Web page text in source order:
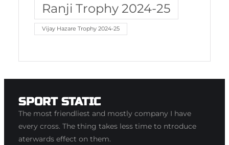
Ranji Trophy 2024-25
Vijay Hazare Trophy 2024-25
SPORT STATIC
The most friendliest and mostly company I have
every cross. The thing takes less time to ntroduce
aterwards effect on them.